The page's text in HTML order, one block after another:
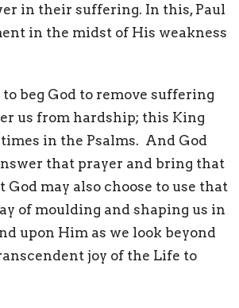
in their suffering. In this, Paul
in the midst of His weakness
beg God to remove suffering
us from hardship; this King
in the Psalms. And God
that prayer and bring that
God may also choose to use that
of moulding and shaping us in
upon Him as we look beyond
joy of the Life to